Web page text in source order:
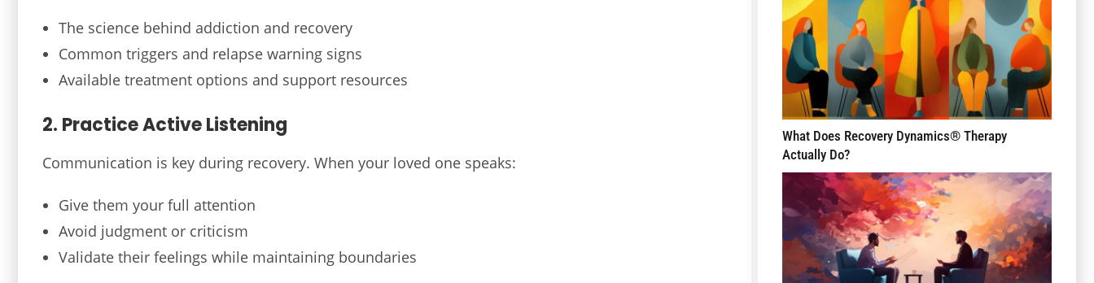
The science behind addiction and recovery
Common triggers and relapse warning signs
Available treatment options and support resources
2. Practice Active Listening
Communication is key during recovery. When your loved one speaks:
Give them your full attention
Avoid judgment or criticism
Validate their feelings while maintaining boundaries
What Does Recovery Dynamics® Therapy
Actually Do?